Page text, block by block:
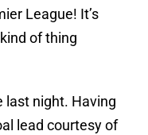
League! It’s
of thing
last night. Having
lead courtesy of